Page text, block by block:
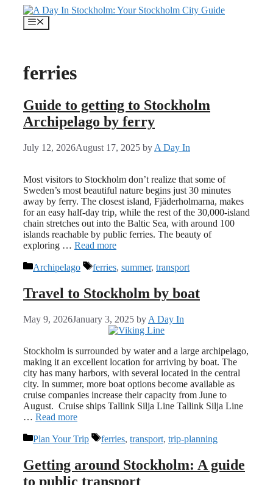
content
Menu
ferries
Guide to getting to Stockholm
Archipelago by ferry
July 12, 2026August 17, 2025 by A Day In
Most visitors to Stockholm don’t realize that some of
Sweden’s most beautiful nature begins just 30 minutes
away by ferry. The closest island, Fjäderholmarna, makes
for an easy half-day trip, while the rest of the 30,000-island
chain stretches out into the Baltic Sea, with around 100
islands reachable by public ferries. The beauty of
exploring … Read more
Categories
Archipelago Tags
ferries, summer, transport
Travel to Stockholm by boat
May 9, 2026January 3, 2025 by A Day In
Stockholm is surrounded by water and a large archipelago,
making it an excellent location for arriving by boat. The
city has many harbors, with several located in the central
city. In summer, more boat options become available as
cruise companies increase their capacity from June to
August. Cruise ships Tallink Silja Line Tallink Silja Line
… Read more
Categories
Plan Your Trip Tags
ferries, transport, trip-planning
Getting around Stockholm: A guide
to public transport